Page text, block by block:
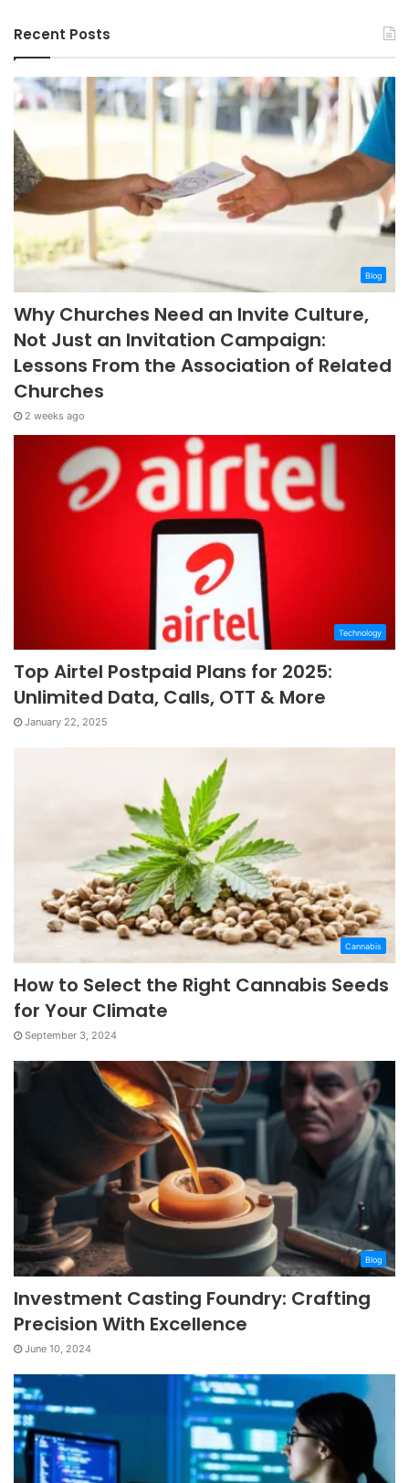
Recent Posts
Blog
Why Churches Need an Invite Culture,
Not Just an Invitation Campaign:
Lessons From the Association of Related
Churches
2 weeks ago
Technology
Top Airtel Postpaid Plans for 2025:
Unlimited Data, Calls, OTT & More
January 22, 2025
Cannabis
How to Select the Right Cannabis Seeds
for Your Climate
September 3, 2024
Blog
Investment Casting Foundry: Crafting
Precision With Excellence
June 10, 2024